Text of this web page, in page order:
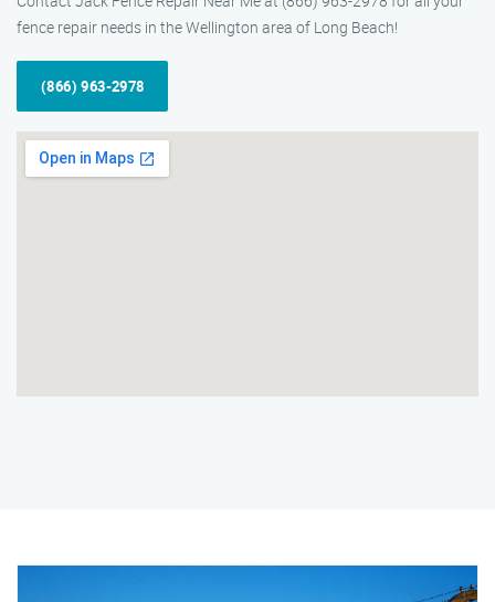
fence repair needs in the Wellington area of Long Beach!
(866) 963-2978